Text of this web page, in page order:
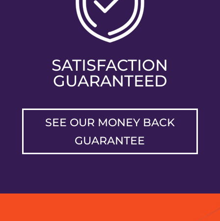
SATISFACTION
GUARANTEED
SEE OUR MONEY BACK
GUARANTEE